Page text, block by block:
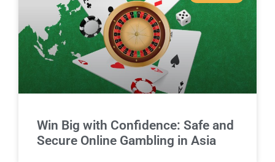
Win Big with Confidence: Safe and
Secure Online Gambling in Asia